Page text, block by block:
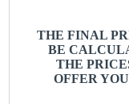
THE FINAL
BE
THE
OFFER